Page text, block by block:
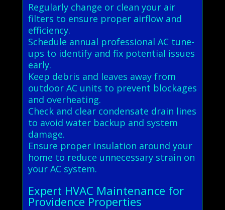
Regularly change or clean your air
filters to ensure proper airflow and
efficiency.
Schedule annual professional AC tune-
ups to identify and fix potential issues
early.
Keep debris and leaves away from
outdoor AC units to prevent blockages
and overheating.
Check and clear condensate drain lines
to avoid water backup and system
damage.
Ensure proper insulation around your
home to reduce unnecessary strain on
your AC system.
Expert HVAC Maintenance for
Providence Properties